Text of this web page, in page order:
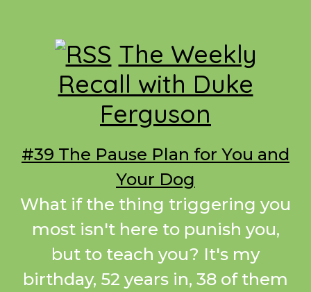
Footer
The Weekly
Recall with Duke
Ferguson
#39 The Pause Plan for You and
Your Dog
What if the thing triggering you
most isn't here to punish you,
but to teach you? It's my
birthday, 52 years in, 38 of them